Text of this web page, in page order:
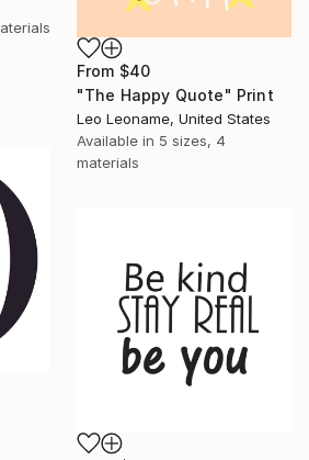
From $40
"The Happy Quote" Print
Leo Leoname, United States
Available in 5 sizes, 4
materials